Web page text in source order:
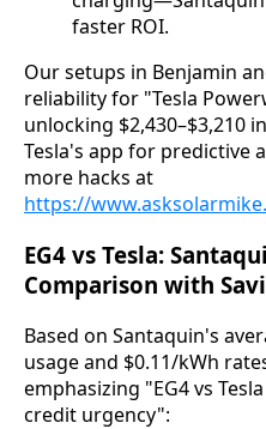
faster ROI.
Our setups in Benjamin
reliability for "Tesla
unlocking $2,430–$3,210
Tesla's app for predictive
https://
EG4 vs Tesla:
Comparison with
Based on Santaquin's
usage and $0.11/kWh
emphasizing "EG4 vs
credit urgency":